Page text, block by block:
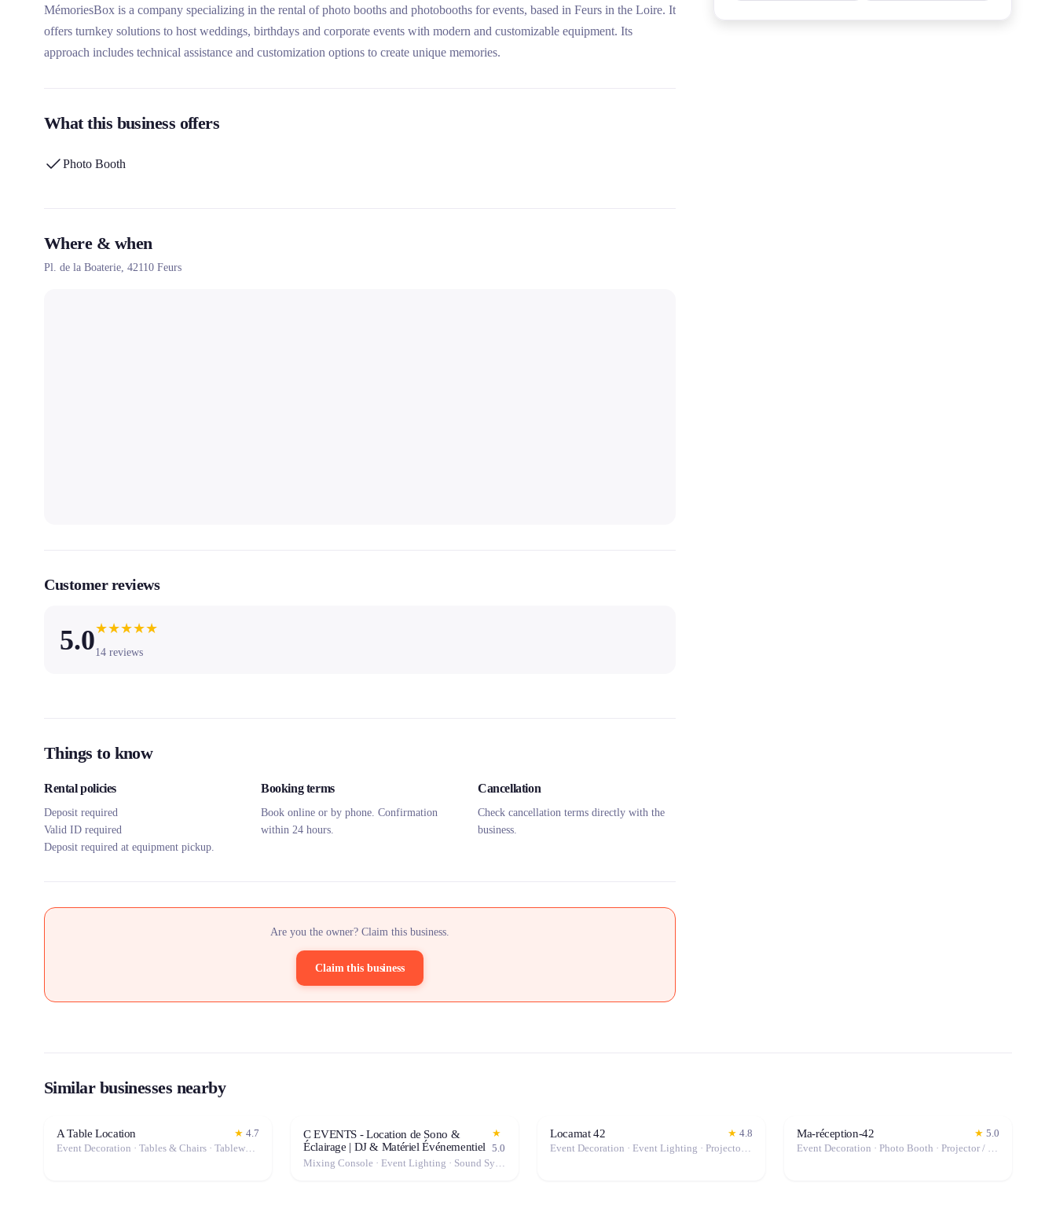
MémoriesBox is a company specializing in the rental of photo booths and photobooths for events, based in Feurs in the Loire. It
offers turnkey solutions to host weddings, birthdays and corporate events with modern and customizable equipment. Its
approach includes technical assistance and customization options to create unique memories.
What this business offers
Photo Booth
Where & when
Pl. de la Boaterie, 42110 Feurs
Customer reviews
5.0★★★★★
14 reviews
Things to know
Rental policies
Deposit required
Valid ID required
Deposit required at equipment pickup.
Booking terms
Book online or by phone. Confirmation
within 24 hours.
Cancellation
Check cancellation terms directly with the
business.
Are you the owner? Claim this business.
Claim this business
Similar businesses nearby
A Table Location ★ 4.7
Event Decoration · Tables & Chairs · Tableware · Marquee / Tent
C EVENTS - Location de Sono &
Éclairage | DJ & Matériel Événementiel
★
5.0
Mixing Console · Event Lighting · Sound System / Speakers · Microphone · Fog Machine / Effects
Locamat 42 ★ 4.8
Event Decoration · Event Lighting · Projector / Screen · Tables & Chairs · Tableware · Marquee / Tent
Ma-réception-42 ★ 5.0
Event Decoration · Photo Booth · Projector / Screen · Tables & Chairs · Tableware · Marquee / Tent